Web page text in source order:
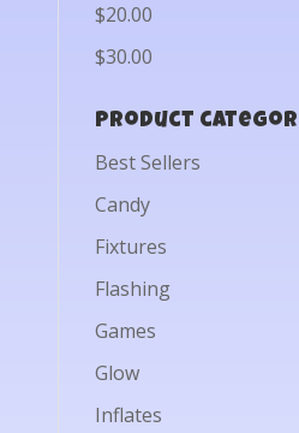
$20.00
$30.00
Product
Best Sellers
Candy
Fixtures
Flashing
Games
Glow
Inflates